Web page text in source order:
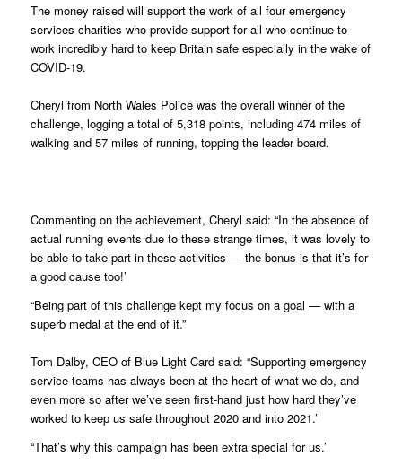
The money raised will support the work of all four emergency
services charities who provide support for all who continue to
work incredibly hard to keep Britain safe especially in the wake of
COVID-19.
Cheryl from North Wales Police was the overall winner of the
challenge, logging a total of 5,318 points, including 474 miles of
walking and 57 miles of running, topping the leader board.
Commenting on the achievement, Cheryl said: “In the absence of
actual running events due to these strange times, it was lovely to
be able to take part in these activities — the bonus is that it’s for
a good cause too!’
“Being part of this challenge kept my focus on a goal — with a
superb medal at the end of it.”
Tom Dalby, CEO of Blue Light Card said: “Supporting emergency
service teams has always been at the heart of what we do, and
even more so after we’ve seen first-hand just how hard they’ve
worked to keep us safe throughout 2020 and into 2021.’
“That’s why this campaign has been extra special for us.’